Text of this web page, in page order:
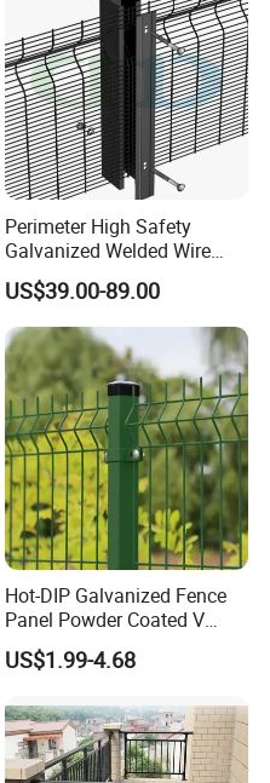
Perimeter High Safety
Galvanized Welded Wire
Mesh Fencing Panel Metal
Steel 358 Anti Climb
Security Fence for Airport
Prison Border Industrial
Boundary
US$39.00-89.00
Hot-DIP Galvanized Fence
Panel Powder Coated V
Mesh Fencing 3D Welded
Wire Mesh Fence
US$1.99-4.68